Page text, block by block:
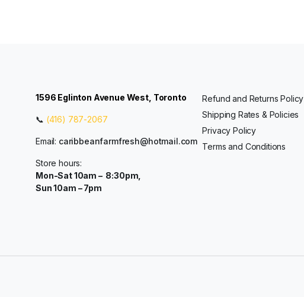
1596 Eglinton Avenue West, Toronto
📞 (416) 787-2067
Email: caribbeanfarmfresh@hotmail.com
Store hours:
Mon-Sat 10am – 8:30pm,
Sun 10am – 7pm
Refund and Returns Policy
Shipping Rates & Policies
Privacy Policy
Terms and Conditions